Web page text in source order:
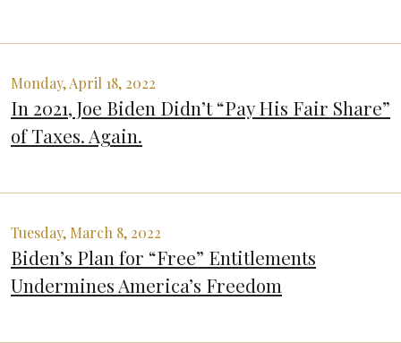
Monday, April 18, 2022
In 2021, Joe Biden Didn’t “Pay His Fair Share”
of Taxes. Again.
Tuesday, March 8, 2022
Biden’s Plan for “Free” Entitlements
Undermines America’s Freedom